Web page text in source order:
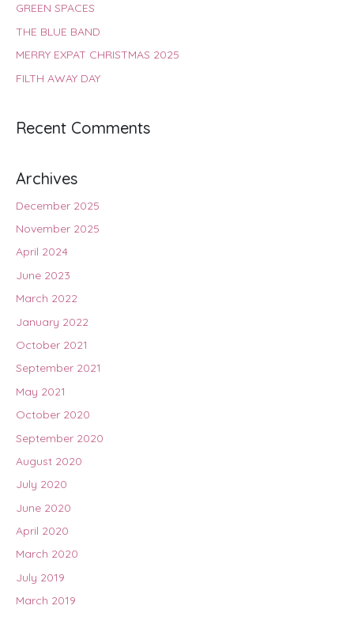
GREEN SPACES
THE BLUE BAND
MERRY EXPAT CHRISTMAS 2025
FILTH AWAY DAY
Recent Comments
Archives
December 2025
November 2025
April 2024
June 2023
March 2022
January 2022
October 2021
September 2021
May 2021
October 2020
September 2020
August 2020
July 2020
June 2020
April 2020
March 2020
July 2019
March 2019